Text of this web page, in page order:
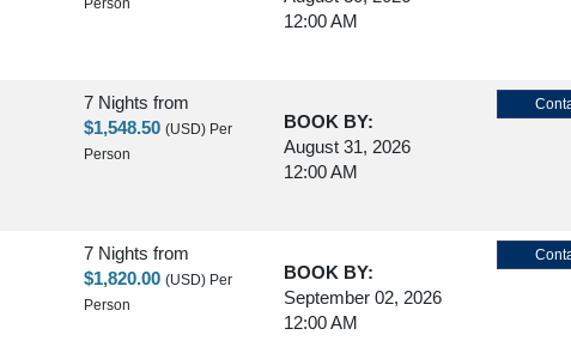
Person
12:00 AM
7 Nights from
$1,548.50 (USD) Per
Person
BOOK BY:
August 31, 2026
12:00 AM
7 Nights from
$1,820.00 (USD) Per
Person
BOOK BY:
September 02, 2026
12:00 AM